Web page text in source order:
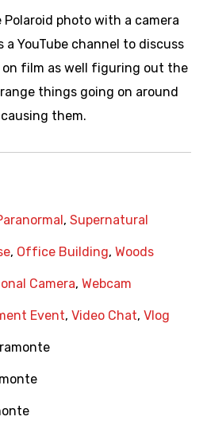
photo with a camera
a YouTube channel to discuss
film as well figuring out the
things going on around
them.
, Supernatural
, Office Building, Woods
Camera, Webcam
Event, Video Chat, Vlog